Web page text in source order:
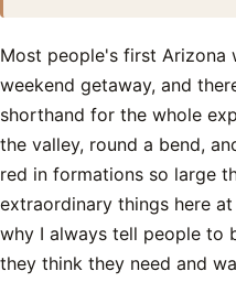
Most people's first Arizona
weekend getaway, and
shorthand for the whole
the valley, round a bend,
red in formations so large
extraordinary things here
why I always tell people to
they think they need and